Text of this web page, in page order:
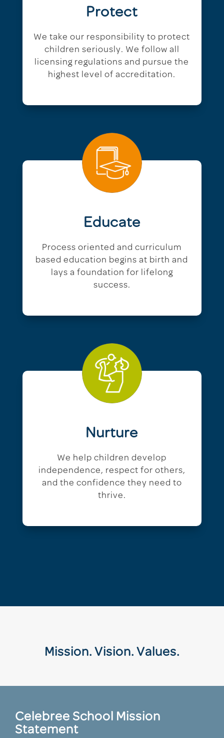
Protect
We take our responsibility to protect
children seriously. We follow all
licensing regulations and pursue the
highest level of accreditation.
Educate
Process oriented and curriculum
based education begins at birth and
lays a foundation for lifelong
success.
Nurture
We help children develop
independence, respect for others,
and the confidence they need to
thrive.
Mission. Vision. Values.
Celebree School Mission
Statement